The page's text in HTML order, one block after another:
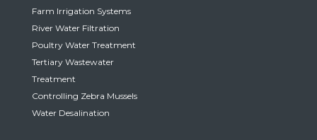
Farm Irrigation Systems
River Water Filtration
Poultry Water Treatment
Tertiary Wastewater
Treatment
Controlling Zebra Mussels
Water Desalination